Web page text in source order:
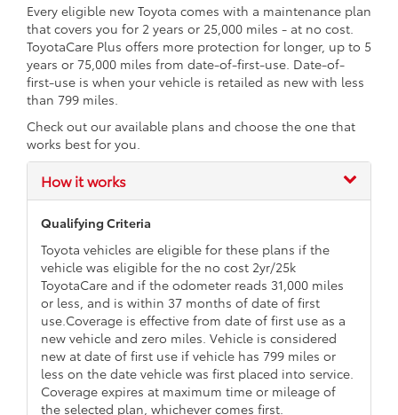
Every eligible new Toyota comes with a maintenance plan
that covers you for 2 years or 25,000 miles - at no cost.
ToyotaCare Plus offers more protection for longer, up to 5
years or 75,000 miles from date-of-first-use. Date-of-
first-use is when your vehicle is retailed as new with less
than 799 miles.
Check out our available plans and choose the one that
works best for you.
How it works
Qualifying Criteria
Toyota vehicles are eligible for these plans if the
vehicle was eligible for the no cost 2yr/25k
ToyotaCare and if the odometer reads 31,000 miles
or less, and is within 37 months of date of first
use.Coverage is effective from date of first use as a
new vehicle and zero miles. Vehicle is considered
new at date of first use if vehicle has 799 miles or
less on the date vehicle was first placed into service.
Coverage expires at maximum time or mileage of
the selected plan, whichever comes first.